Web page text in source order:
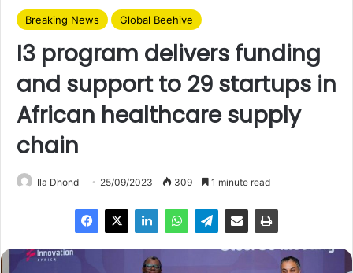
Breaking News Global Beehive
I3 program delivers funding
and support to 29 startups in
African healthcare supply
chain
Ila Dhond 25/09/2023 309 1 minute read